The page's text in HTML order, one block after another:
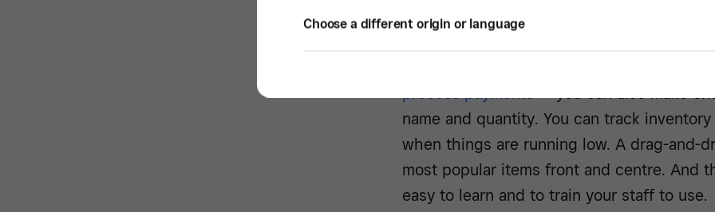
payments in your bank account in one to
process payments— you can also make
name and quantity. You can track
when things are running low. A drag-and-
most popular items front and centre. And
easy to learn and to train your staff to use.
Choose a different origin or language